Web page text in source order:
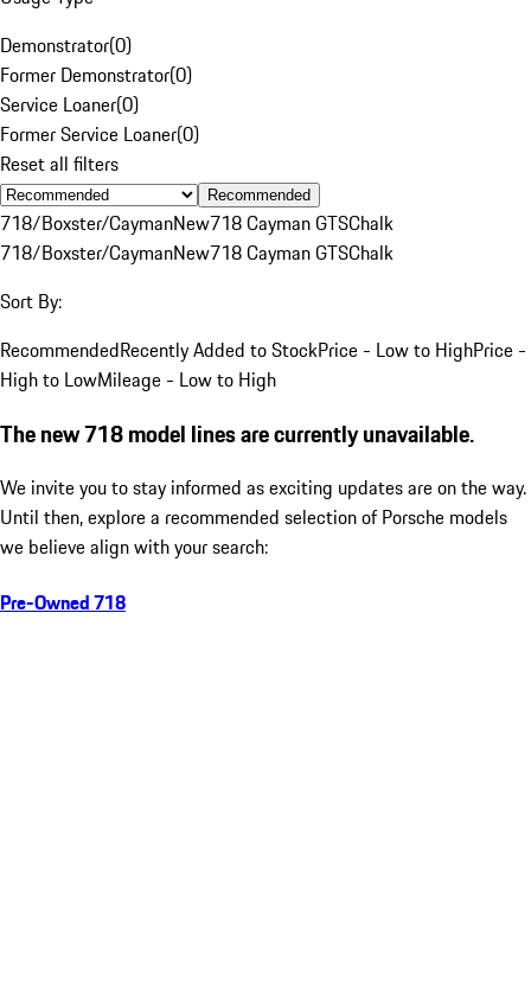
Demonstrator(0)
Former Demonstrator(0)
Service Loaner(0)
Former Service Loaner(0)
Reset all filters
Recommended
718/Boxster/CaymanNew718 Cayman GTSChalk
718/Boxster/CaymanNew718 Cayman GTSChalk
Sort By:
RecommendedRecently Added to StockPrice - Low to HighPrice -
High to LowMileage - Low to High
The new 718 model lines are currently unavailable.
We invite you to stay informed as exciting updates are on the way.
Until then, explore a recommended selection of Porsche models
we believe align with your search:
Pre-Owned 718